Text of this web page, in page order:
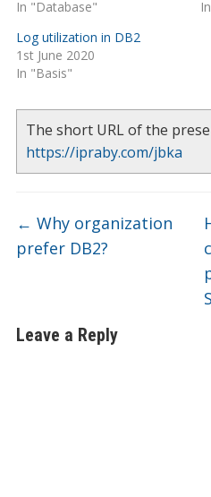
In "Database"
Log utilization in DB2
1st June 2020
In "Basis"
The short URL of the
https://ipraby.com/jbka
← Why organization
prefer DB2?
Leave a Reply